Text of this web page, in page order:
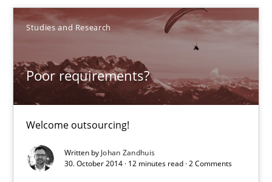
Studies and Research
Poor requirements?
Welcome outsourcing!
Written by Johan Zandhuis
30. October 2014 · 12 minutes read · 2 Comments
Johan Zandhuis
Product Management
Effective product management is the critical success factor